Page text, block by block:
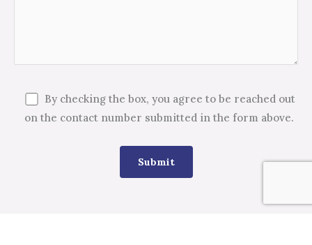
By checking the box, you agree to be reached out
on the contact number submitted in the form above.